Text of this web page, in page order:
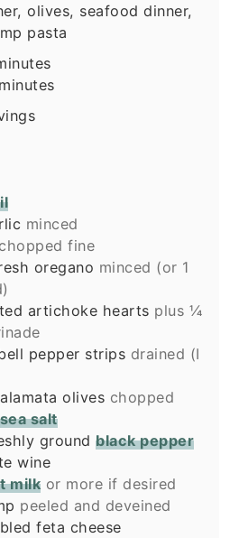
olives, seafood dinner,
pasta
minutes
minutes
minced
chopped fine
oregano minced (or 1
artichoke hearts plus ¼
pepper strips drained (I
olives chopped
sea salt
groundblack pepper
wine
milk or more if desired
peeled and deveined
feta cheese